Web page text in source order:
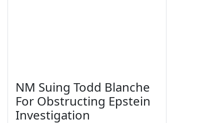
NM Suing Todd Blanche
For Obstructing Epstein
Investigation